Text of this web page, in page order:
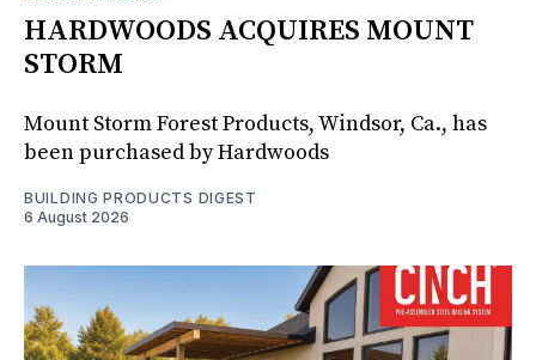
HARDWOODS ACQUIRES MOUNT
STORM
Mount Storm Forest Products, Windsor, Ca., has
been purchased by Hardwoods
BUILDING PRODUCTS DIGEST
6 August 2026